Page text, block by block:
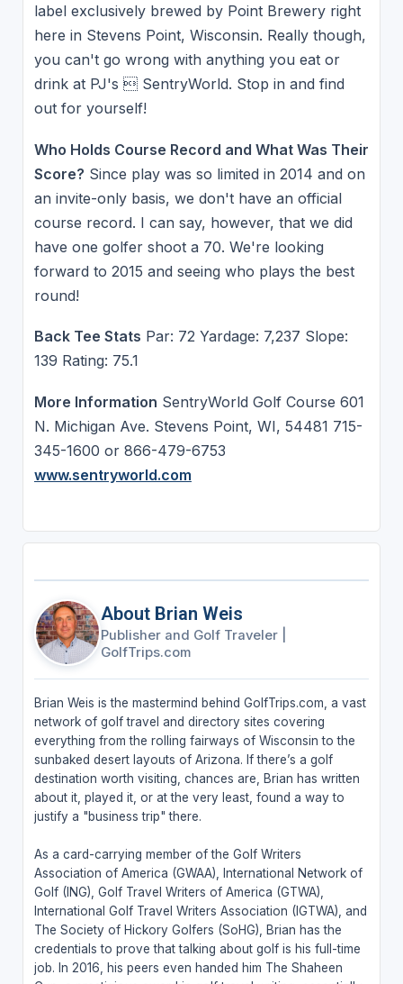
label exclusively brewed by Point Brewery right
here in Stevens Point, Wisconsin. Really though,
you can't go wrong with anything you eat or
drink at PJ's  SentryWorld. Stop in and find
out for yourself!
Who Holds Course Record and What Was Their
Score? Since play was so limited in 2014 and on
an invite-only basis, we don't have an official
course record. I can say, however, that we did
have one golfer shoot a 70. We're looking
forward to 2015 and seeing who plays the best
round!
Back Tee Stats Par: 72 Yardage: 7,237 Slope:
139 Rating: 75.1
More Information SentryWorld Golf Course 601
N. Michigan Ave. Stevens Point, WI, 54481 715-
345-1600 or 866-479-6753
www.sentryworld.com
About Brian Weis
Publisher and Golf Traveler
GolfTrips.com
Brian Weis is the mastermind behind GolfTrips.com, a vast
network of golf travel and directory sites covering
everything from the rolling fairways of Wisconsin to the
sunbaked desert layouts of Arizona. If there’s a golf
destination worth visiting, chances are, Brian has written
about it, played it, or at the very least, found a way to
justify a "business trip" there.
As a card-carrying member of the Golf Writers
Association of America (GWAA), International Network of
Golf (ING), Golf Travel Writers of America (GTWA),
International Golf Travel Writers Association (IGTWA), and
The Society of Hickory Golfers (SoHG), Brian has the
credentials to prove that talking about golf is his full-time
job. In 2016, his peers even handed him The Shaheen